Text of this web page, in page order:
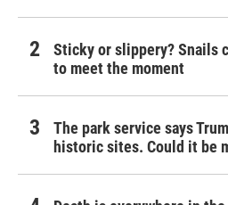
Sticky or slippery? Snails
to meet the moment
The park service says
historic sites. Could it be